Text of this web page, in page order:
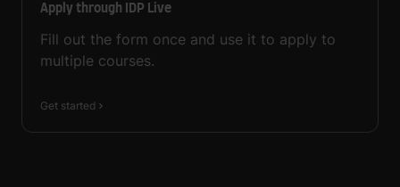
Apply through IDP Live
Fill out the form once and use it to apply to
multiple courses.
Get started